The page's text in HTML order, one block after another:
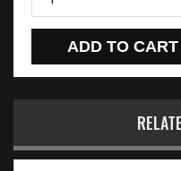
ADD TO CART